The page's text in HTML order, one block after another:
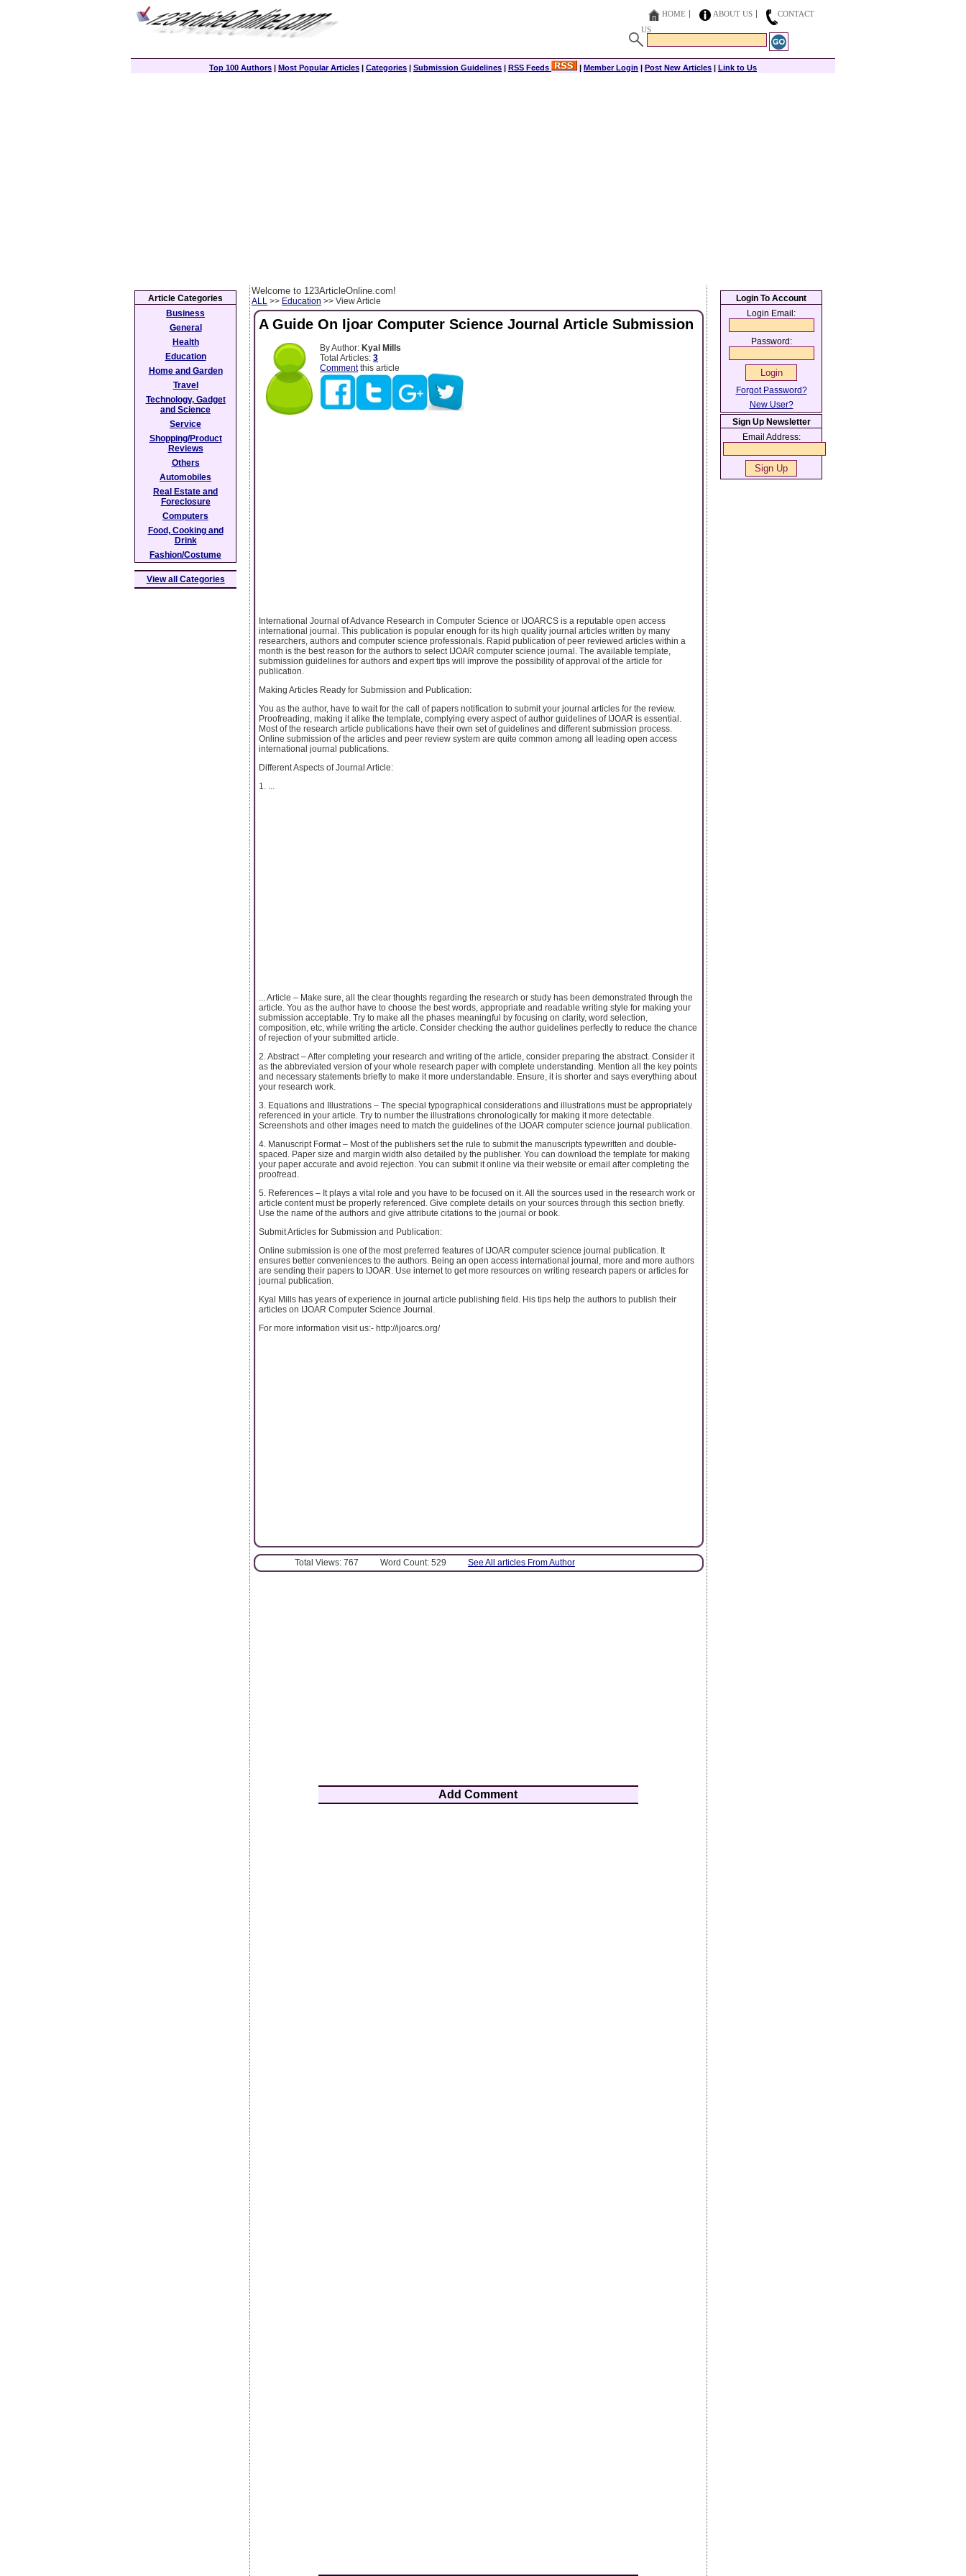
HOME ABOUT US
CONTACT
US
Top 100 Authors | Most Popular Articles | Categories | Submission Guidelines | RSS Feeds | Member Login | Post New Articles | Link to Us
Welcome to 123ArticleOnline.com!
ALL >> Education >> View Article
A Guide On Ijoar Computer Science Journal Article Submission
By Author: Kyal Mills
Total Articles: 3
Commentthis article
International Journal of Advance Research in Computer Science or IJOARCS is a reputable open access
international journal. This publication is popular enough for its high quality journal articles written by many
researchers, authors and computer science professionals. Rapid publication of peer reviewed articles within a
month is the best reason for the authors to select IJOAR computer science journal. The available template,
submission guidelines for authors and expert tips will improve the possibility of approval of the article for
publication.
Making Articles Ready for Submission and Publication:
You as the author, have to wait for the call of papers notification to submit your journal articles for the review.
Proofreading, making it alike the template, complying every aspect of author guidelines of IJOAR is essential.
Most of the research article publications have their own set of guidelines and different submission process.
Online submission of the articles and peer review system are quite common among all leading open access
international journal publications.
Different Aspects of Journal Article:
1. ...
... Article – Make sure, all the clear thoughts regarding the research or study has been demonstrated through the
article. You as the author have to choose the best words, appropriate and readable writing style for making your
submission acceptable. Try to make all the phases meaningful by focusing on clarity, word selection,
composition, etc, while writing the article. Consider checking the author guidelines perfectly to reduce the chance
of rejection of your submitted article.
2. Abstract – After completing your research and writing of the article, consider preparing the abstract. Consider it
as the abbreviated version of your whole research paper with complete understanding. Mention all the key points
and necessary statements briefly to make it more understandable. Ensure, it is shorter and says everything about
your research work.
3. Equations and Illustrations – The special typographical considerations and illustrations must be appropriately
referenced in your article. Try to number the illustrations chronologically for making it more detectable.
Screenshots and other images need to match the guidelines of the IJOAR computer science journal publication.
4. Manuscript Format – Most of the publishers set the rule to submit the manuscripts typewritten and double-
spaced. Paper size and margin width also detailed by the publisher. You can download the template for making
your paper accurate and avoid rejection. You can submit it online via their website or email after completing the
proofread.
5. References – It plays a vital role and you have to be focused on it. All the sources used in the research work or
article content must be properly referenced. Give complete details on your sources through this section briefly.
Use the name of the authors and give attribute citations to the journal or book.
Submit Articles for Submission and Publication:
Online submission is one of the most preferred features of IJOAR computer science journal publication. It
ensures better conveniences to the authors. Being an open access international journal, more and more authors
are sending their papers to IJOAR. Use internet to get more resources on writing research papers or articles for
journal publication.
Kyal Mills has years of experience in journal article publishing field. His tips help the authors to publish their
articles on IJOAR Computer Science Journal.
For more information visit us:- http://ijoarcs.org/
Total Views: 767 Word Count: 529 See All articles From Author
Add Comment
Article Categories
Business
General
Health
Education
Home and Garden
Travel
Technology, Gadget
and Science
Service
Shopping/Product
Reviews
Others
Automobiles
Real Estate and
Foreclosure
Computers
Food, Cooking and
Drink
Fashion/Costume
View all Categories
Login To Account
Login Email:
Password:
Forgot Password?
New User?
Sign Up Newsletter
Email Address: